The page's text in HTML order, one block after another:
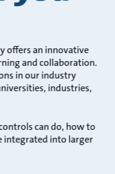
offers an innovative
and collaboration.
in our industry
industries,
can do, how to
integrated into larger